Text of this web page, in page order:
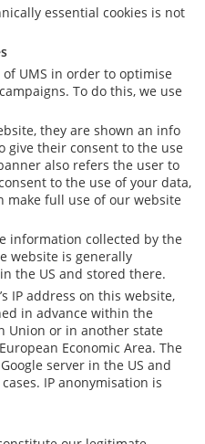
essential cookies is not
UMS in order to optimise
To do this, we use
they are shown an info
give their consent to the use
also refers the user to
to the use of your data,
make full use of our website
information collected by the
website is generally
the US and stored there.
IP address on this website,
in advance within the
Union or in another state
Economic Area. The
server in the US and
IP anonymisation is